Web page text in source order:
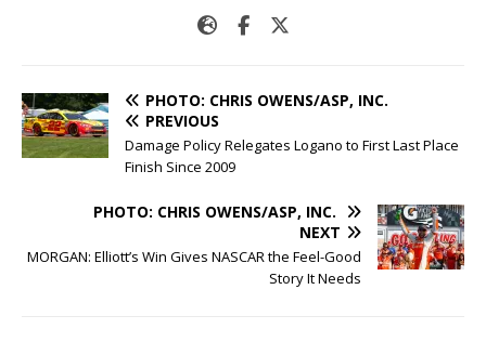
PHOTO: CHRIS OWENS/ASP, INC.
PREVIOUS
Damage Policy Relegates Logano to First Last Place
Finish Since 2009
PHOTO: CHRIS OWENS/ASP, INC.
NEXT
MORGAN: Elliott’s Win Gives NASCAR the Feel-Good
Story It Needs